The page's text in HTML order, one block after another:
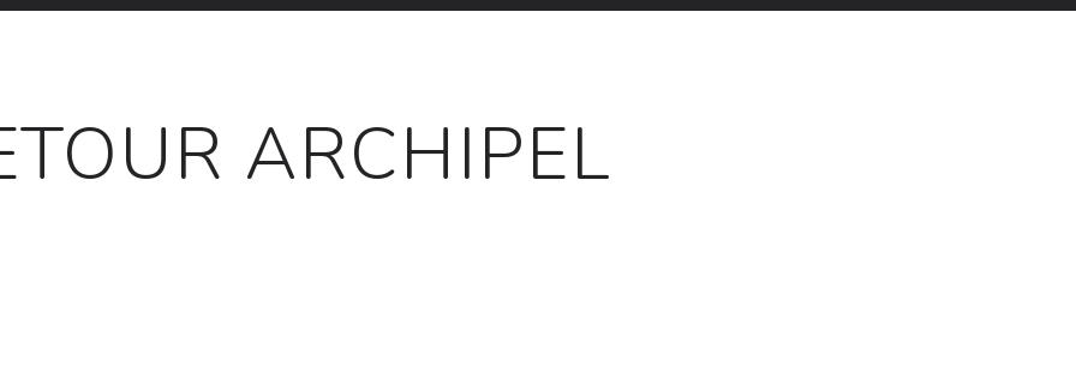
ARCHIPEL